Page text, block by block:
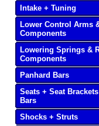
Intake + Tuning
Lower Control Arms
Components
Lowering Springs &
Components
Panhard Bars
Seats + Seat
Bars
Shocks + Struts